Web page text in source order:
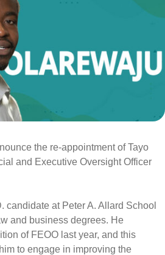
the re-appointment of Tayo
and Executive Oversight Officer
candidate at Peter A. Allard School
and business degrees. He
of FEOO last year, and this
to engage in improving the